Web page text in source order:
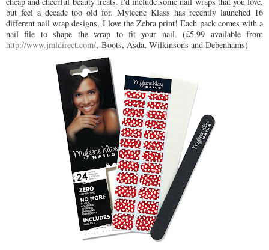
but feel a decade too old for. Myleene Klass has recently launched 16
different nail wrap designs, I love the Zebra print! Each pack comes with a
nail file to shape the wrap to fit your nail. (£5.99 available from
http://www.jmldirect.com/, Boots, Asda, Wilkinsons and Debenhams)